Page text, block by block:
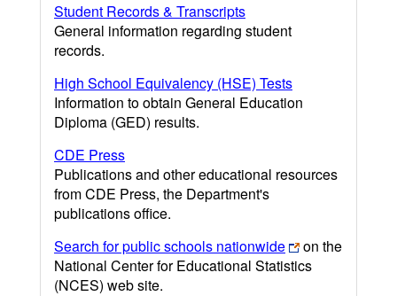
Student Records & Transcripts
General information regarding student
records.
High School Equivalency (HSE) Tests
Information to obtain General Education
Diploma (GED) results.
CDE Press
Publications and other educational resources
from CDE Press, the Department's
publications office.
Search for public schools nationwide
on the
National Center for Educational Statistics
(NCES) web site.